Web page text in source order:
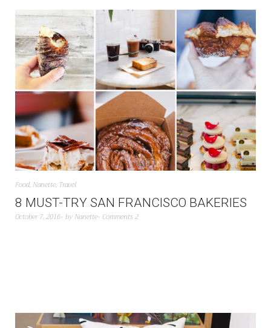
Food, Nanette, Travel
8 MUST-TRY SAN FRANCISCO BAKERIES
October 7, 2016 by Nanette Comments 2